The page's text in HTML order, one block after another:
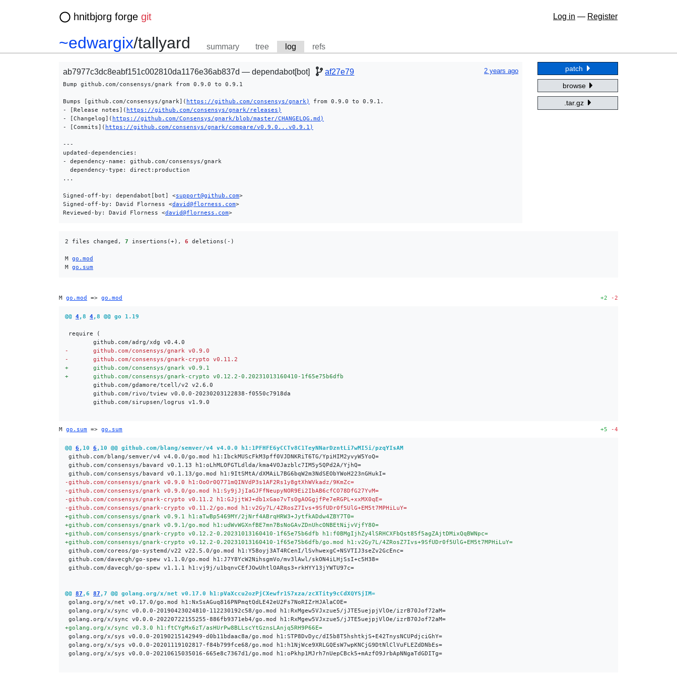
hnitbjorg forge git Log in — Register
~edwargix/tallyard summary tree log refs
ab7977c3dc8eabf151c002810da1176e36ab837d — dependabot[bot] 2 years ago
af27e79
Bump github.com/consensys/gnark from 0.9.0 to 0.9.1
Bumps [github.com/consensys/gnark]( https://github.com/consensys/gnark)
from 0.9.0 to 0.9.1.
- [Release notes]( https://github.com/consensys/gnark/releases)
- [Changelog]( https://github.com/Consensys/gnark/blob/master/CHANGELOG.md)
- [Commits]( https://github.com/consensys/gnark/compare/v0.9.0...v0.9.1)
---
updated-dependencies:
- dependency-name: github.com/consensys/gnark
  dependency-type: direct:production
...
Signed-off-by: dependabot[bot] <support@github.com>
Signed-off-by: David Florness <david@florness.com>
Reviewed-by: David Florness <david@florness.com
patch
browse
.tar.gz
2 files changed, 7 insertions(+), 6 deletions(-)
M go.mod
M go.sum
M go.mod => go.mod +2 -2
@@ 4,8 4,8 @@ go 1.19
-
-
+
+
M go.sum => go.sum +5 -4
@@ 6 ,10 6 ,10 @@ github.com/blang/semver/v4 v4.0.0 h1:1PFHFE6yCCTv8C1TeyNNarDzntLi7wMI5i/pzqYIsAM
-
-
-
-
+
+
+
+
@@ 87 ,6 87 ,7 @@ golang.org/x/net v0.17.0 h1:pVaXccu2ozPjCXewfr1S7xza/zcXTity9cCdXQYSjIM=
+